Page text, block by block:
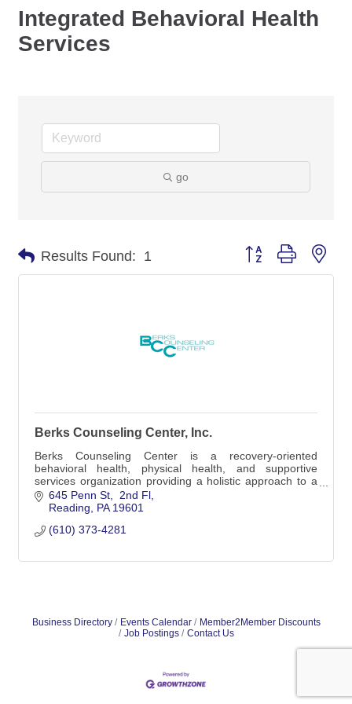
Integrated Behavioral Health
Services
go
Results Found: 1 Button group with
Berks Counseling Center, Inc.
Berks Counseling Center is a recovery-oriented
behavioral health, physical health, and supportive
services organization providing a holistic approach to a
culturally and economically diverse populatio
645 Penn St
2nd Fl
Reading
PA 19601
(610) 373-4281
Business Directory Events Calendar
Member2Member Discounts
Job Postings
Contact Us